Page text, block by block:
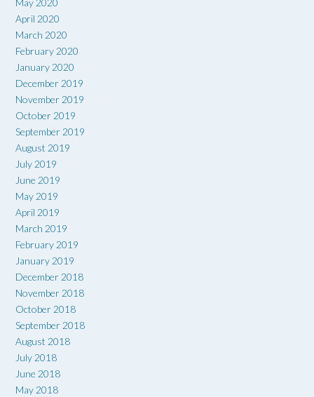
May 2020
April 2020
March 2020
February 2020
January 2020
December 2019
November 2019
October 2019
September 2019
August 2019
July 2019
June 2019
May 2019
April 2019
March 2019
February 2019
January 2019
December 2018
November 2018
October 2018
September 2018
August 2018
July 2018
June 2018
May 2018